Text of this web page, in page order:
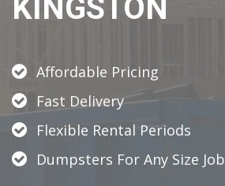
KINGSTON
Affordable Pricing
Fast Delivery
Flexible Rental Periods
Dumpsters For Any Size Job